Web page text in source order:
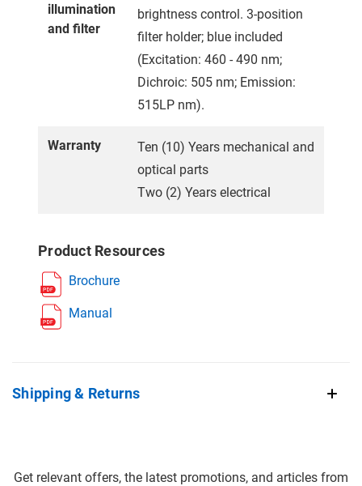
illumination
and filter
brightness control. 3-position
filter holder; blue included
(Excitation: 460 - 490 nm;
Dichroic: 505 nm; Emission:
515LP nm).
Warranty
Ten (10) Years mechanical and
optical parts
Two (2) Years electrical
Product Resources
Brochure
Manual
Shipping & Returns
Get relevant offers, the latest promotions, and articles from